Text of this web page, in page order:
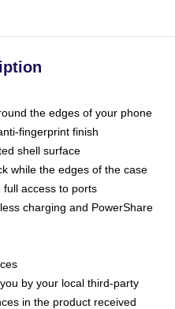
the edges of your phone
fingerprint finish
shell surface
while the edges of the case
access to ports
charging and PowerShare
by your local third-party
in the product received